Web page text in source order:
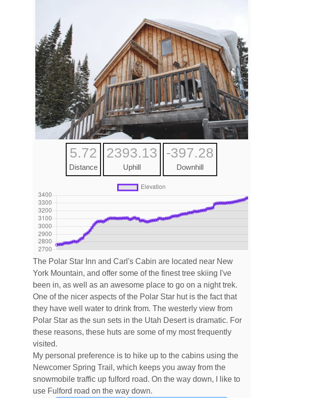
5.72
Distance
2393.13
Uphill
-397.28
Downhill
The Polar Star Inn and Carl's Cabin are located near New
York Mountain, and offer some of the finest tree skiing I've
been in, as well as an awesome place to go on a night trek.
One of the nicer aspects of the Polar Star hut is the fact that
they have well water to drink from. The westerly view from
Polar Star as the sun sets in the Utah Desert is dramatic. For
these reasons, these huts are some of my most frequently
visited.
My personal preference is to hike up to the cabins using the
Newcomer Spring Trail, which keeps you away from the
snowmobile traffic up fulford road. On the way down, I like to
use Fulford road on the way down.